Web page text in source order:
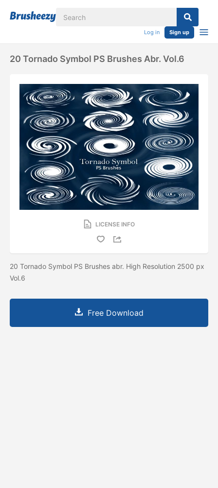
Log in Sign up
20 Tornado Symbol PS Brushes Abr. Vol.6
LICENSE INFO
20 Tornado Symbol PS Brushes abr. High Resolution 2500 px
Vol.6
Free Download